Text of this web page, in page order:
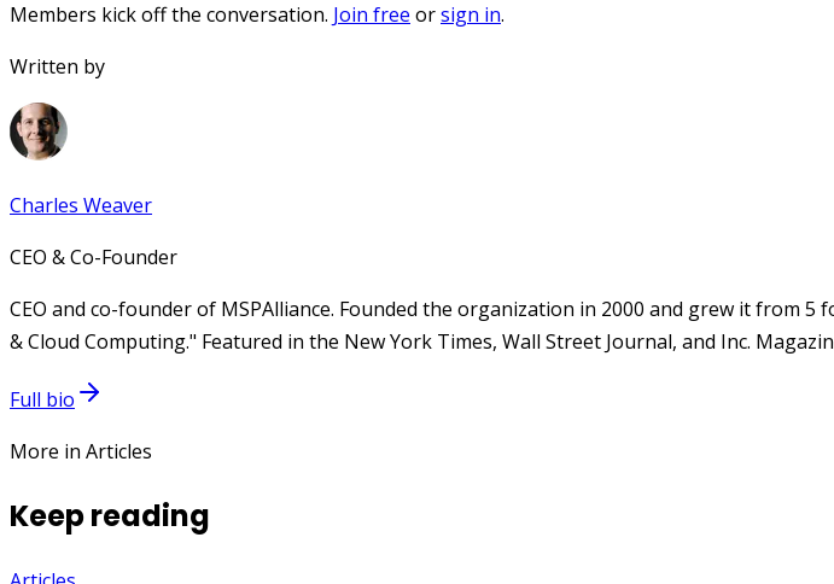
Members kick off the conversation. Join free orsign in.
Written by
Charles Weaver
CEO & Co-Founder
CEO and co-founder of MSPAlliance. Founded the organization in 2000 and grew it from
& Cloud Computing." Featured in the New York Times, Wall Street Journal, and Inc.
Full bio
More in Articles
Keep reading